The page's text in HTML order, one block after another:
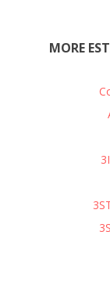
MORE